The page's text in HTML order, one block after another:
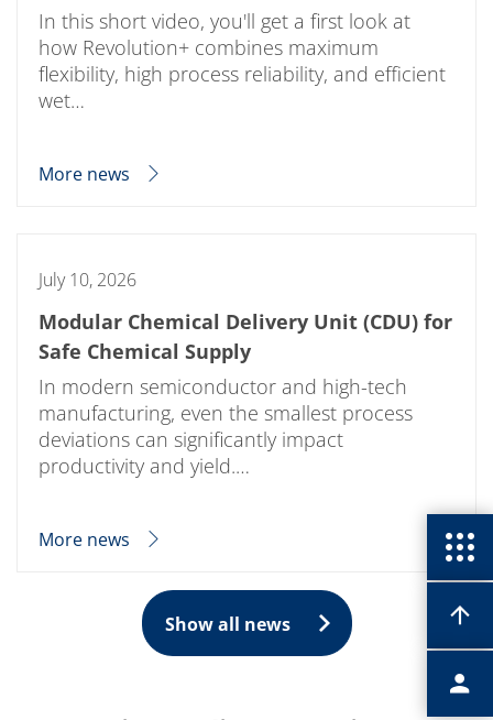
In this short video, you'll get a first look at
how Revolution+ combines maximum
flexibility, high process reliability, and efficient
wet…
More news
July 10, 2026
Modular Chemical Delivery Unit (CDU) for
Safe Chemical Supply
In modern semiconductor and high-tech
manufacturing, even the smallest process
deviations can significantly impact
productivity and yield.…
More news
Show all news